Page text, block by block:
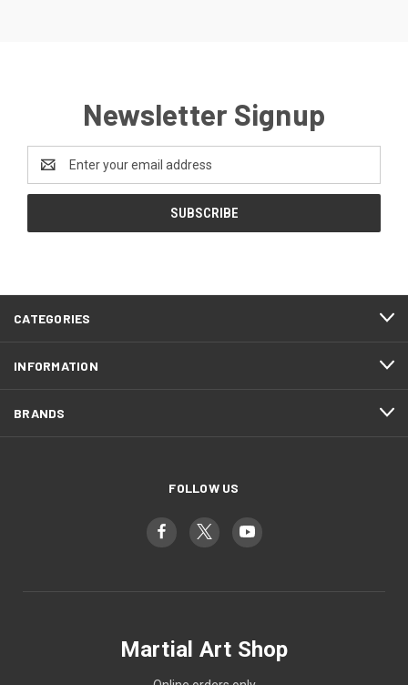
Newsletter Signup
Address
CATEGORIES
INFORMATION
BRANDS
FOLLOW US
Martial Art Shop